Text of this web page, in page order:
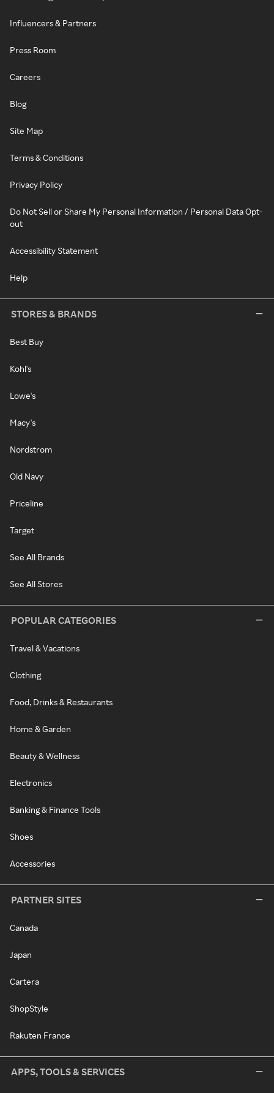
Influencers & Partners
Press Room
Careers
Blog
Site Map
Terms & Conditions
Privacy Policy
Do Not Sell or Share My Personal Information / Personal Data Opt-
out
Accessibility Statement
Help
STORES & BRANDS
Best Buy
Kohl's
Lowe's
Macy's
Nordstrom
Old Navy
Priceline
Target
See All Brands
See All Stores
POPULAR CATEGORIES
Travel & Vacations
Clothing
Food, Drinks & Restaurants
Home & Garden
Beauty & Wellness
Electronics
Banking & Finance Tools
Shoes
Accessories
PARTNER SITES
Canada
Japan
Cartera
ShopStyle
Rakuten France
APPS, TOOLS & SERVICES